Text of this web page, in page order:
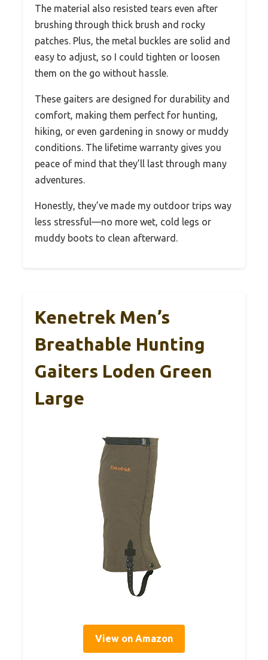
The material also resisted tears even after
brushing through thick brush and rocky
patches. Plus, the metal buckles are solid and
easy to adjust, so I could tighten or loosen
them on the go without hassle.
These gaiters are designed for durability and
comfort, making them perfect for hunting,
hiking, or even gardening in snowy or muddy
conditions. The lifetime warranty gives you
peace of mind that they’ll last through many
adventures.
Honestly, they’ve made my outdoor trips way
less stressful—no more wet, cold legs or
muddy boots to clean afterward.
Kenetrek Men’s
Breathable Hunting
Gaiters Loden Green
Large
View on Amazon